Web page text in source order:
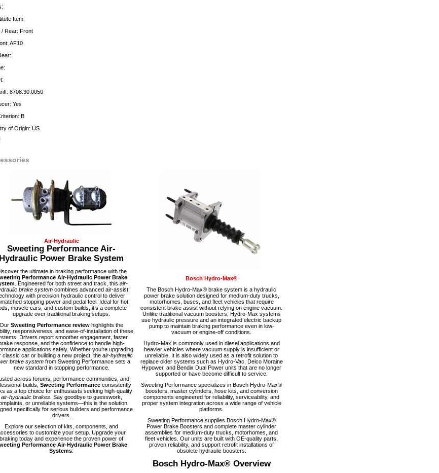
Item:
/ Rear: Front
AF10
8708.30.0050
Yes
B
of Origin: US
Air-Hydraulic
Sweeting Performance Air-
Hydraulic Power Brake System
the ultimate in braking performance with the
Performance Air-Hydraulic Power Brake
. Engineered for both street and track, this air-
brake systemcombines advanced air-assist
with precision hydraulic control to deliver
stopping power and pedal feel. Ideal for hot
muscle cars, and custom builds, it’s a complete
upgrade over traditional braking setups.
Our Sweeting Performance review highlights the
responsiveness, and ease-of-installation of these
Drivers report smoother engagement, faster
response, and the confidence to handle high-
applications safely. Whether you’re upgrading
classic car or building a new project, the air-hydraulic
brake systemfrom Sweeting Performance sets a
new standard in stopping performance.
across forums, performance communities, and
builds, Sweeting Performance consistently
as a top choice for enthusiasts seeking high-quality
air-hydraulic brakes. Say goodbye to guesswork,
or unreliable systems—this is the solution
specifically for serious builders and performance
drivers.
Explore our selection of kits, components, and
to customize your setup. Upgrade your
braking today and experience the proven power of
Performance Air-Hydraulic Power Brake
Systems
Bosch Hydro-Max®
The Bosch Hydro-Max® brake system is a hydraulic
power brake solution designed for medium-duty trucks,
motorhomes, buses, and fleet vehicles that require
consistent brake assist without relying on engine vacuum.
Unlike traditional vacuum boosters, Hydro-Max systems
use hydraulic pressure and an integrated electric backup
pump to maintain braking performance even in low-
vacuum or engine-off conditions.
Hydro-Max is commonly used in diesel applications and
heavier vehicles where vacuum supply is insufficient or
unreliable. It is also widely used as a retrofit solution to
replace older systems such as Hydro-Vac, Delco Moraine
Hypower, and Bendix Dual Power units that are no longer
supported or have become difficult to service.
Sweeting Performance specializes in Bosch Hydro-Max®
boosters, master cylinders, hose kits, and conversion
components engineered for reliability, serviceability, and
proper system integration across a wide range of vehicle
platforms.
Sweeting Performance supplies Bosch Hydro-Max®
Power Brake Boosters and complete master cylinder
assemblies for medium-duty trucks, motorhomes, and
fleet vehicles. Our units are built with OE-quality parts,
proven reliability, and support retrofit installations of
obsolete hydraulic boosters.
Bosch Hydro-Max® Overview